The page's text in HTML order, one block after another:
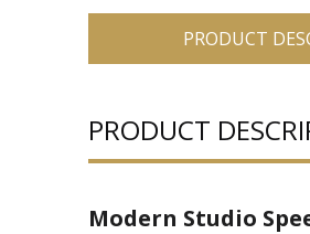
PRODUCT
PRODUCT
Modern Studio